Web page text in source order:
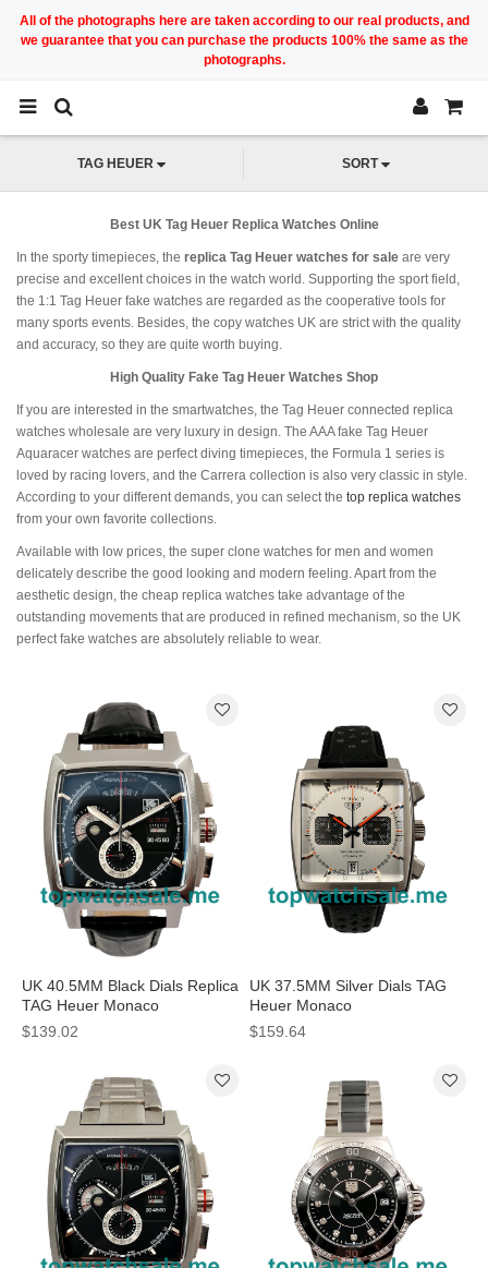
All of the photographs here are taken according to our real products, and
we guarantee that you can purchase the products 100% the same as the
photographs.
TAG HEUER SORT
Best UK Tag Heuer Replica Watches Online
In the sporty timepieces, the replica Tag Heuer watches for sale are very
precise and excellent choices in the watch world. Supporting the sport field,
the 1:1 Tag Heuer fake watches are regarded as the cooperative tools for
many sports events. Besides, the copy watches UK are strict with the quality
and accuracy, so they are quite worth buying.
High Quality Fake Tag Heuer Watches Shop
If you are interested in the smartwatches, the Tag Heuer connected replica
watches wholesale are very luxury in design. The AAA fake Tag Heuer
Aquaracer watches are perfect diving timepieces, the Formula 1 series is
loved by racing lovers, and the Carrera collection is also very classic in style.
According to your different demands, you can select the top replica watches
from your own favorite collections.
Available with low prices, the super clone watches for men and women
delicately describe the good looking and modern feeling. Apart from the
aesthetic design, the cheap replica watches take advantage of the
outstanding movements that are produced in refined mechanism, so the UK
perfect fake watches are absolutely reliable to wear.
UK 40.5MM Black Dials Replica
TAG Heuer Monaco
CAL2110.FC6257 Watches
$139.02
UK 37.5MM Silver Dials TAG
Heuer Monaco
CAW211C.FC6241 Replica
$159.64